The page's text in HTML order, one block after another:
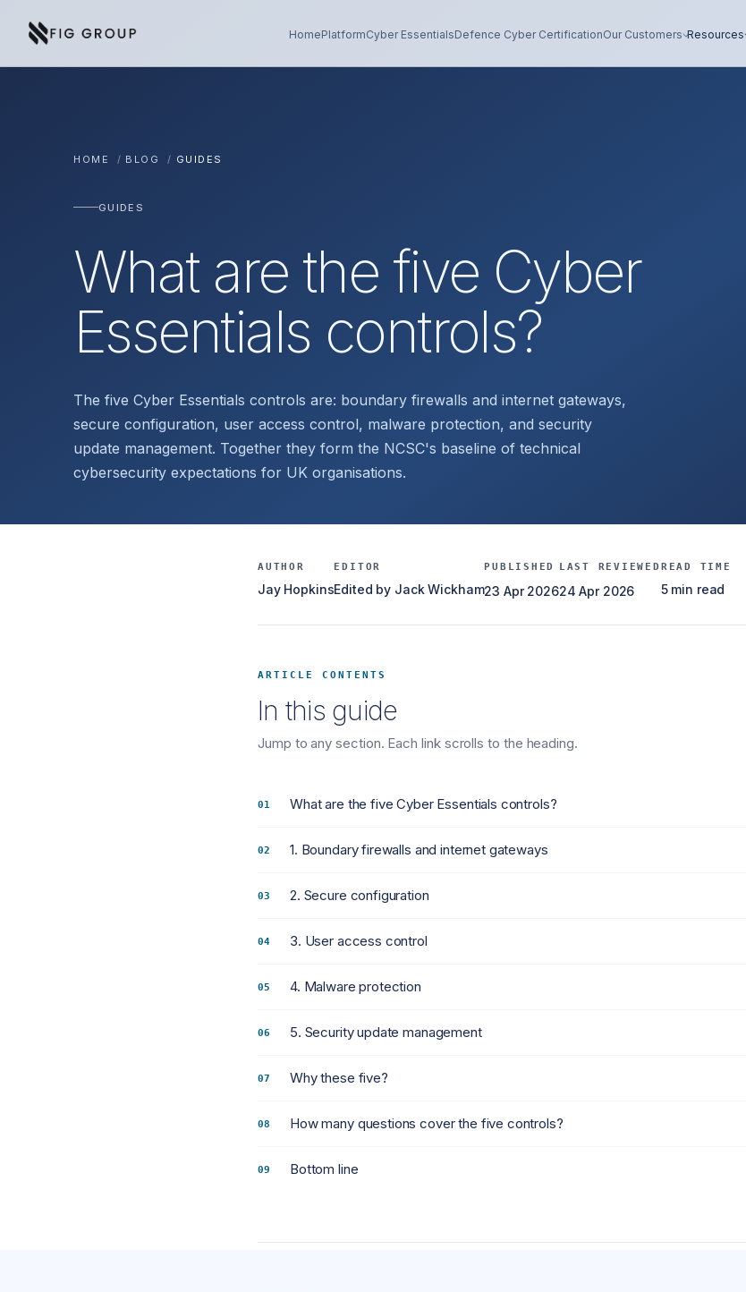
HomePlatformCyber EssentialsDefence Cyber CertificationOur Customers Resources
HOME / BLOG / GUIDES
GUIDES
What are the five Cyber
Essentials controls?
The five Cyber Essentials controls are: boundary firewalls and internet gateways,
secure configuration, user access control, malware protection, and security
update management. Together they form the NCSC's baseline of technical
cybersecurity expectations for UK organisations.
AUTHOR
Jay Hopkins
EDITOR
Edited by Jack Wickham
PUBLISHED
23 Apr 2026
LAST REVIEWED
24 Apr 2026
READ TIME
5 min read
ARTICLE CONTENTS
In this guide
Jump to any section. Each link scrolls to the heading.
What are the five Cyber Essentials controls?
1. Boundary firewalls and internet gateways
2. Secure configuration
3. User access control
4. Malware protection
5. Security update management
Why these five?
How many questions cover the five controls?
Bottom line